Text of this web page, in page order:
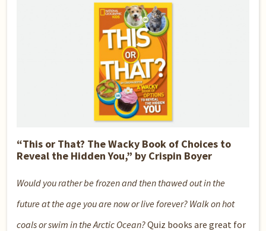
“This or That? The Wacky Book of Choices to
Reveal the Hidden You,” by Crispin Boyer
Would you rather be frozen and then thawed out in the
future at the age you are now or live forever? Walk on hot
coals or swim in the Arctic Ocean?Quiz books are great for